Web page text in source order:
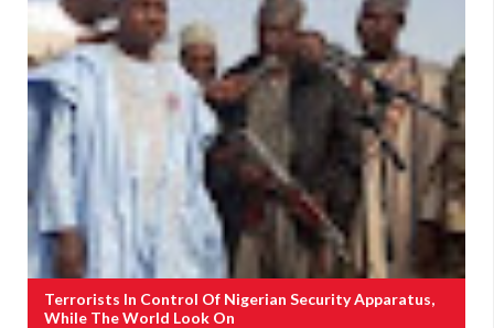
Terrorists In Control Of Nigerian Security Apparatus,
While The World Look On